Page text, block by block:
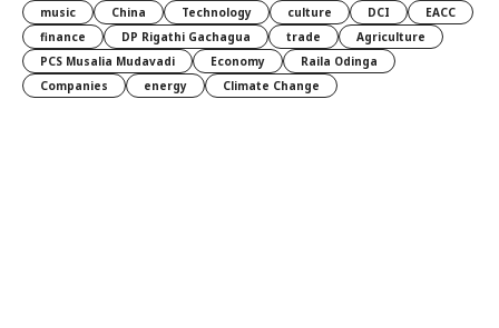
music
China Technology culture DCI
EACC
finance
DP Rigathi Gachagua trade
Agriculture
PCS Musalia Mudavadi
Economy
Raila Odinga
Companies
energy Climate Change